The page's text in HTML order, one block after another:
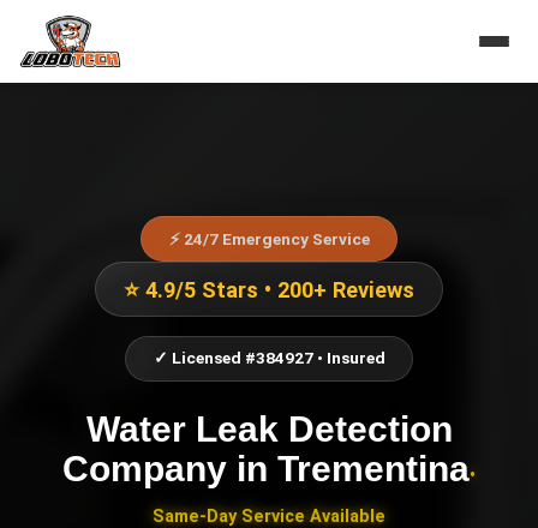
⚡ 24/7 Emergency Service
⭐ 4.9/5 Stars • 200+ Reviews
✓ Licensed #384927 • Insured
Water Leak Detection
Company in Trementina•
Same-Day Service Available